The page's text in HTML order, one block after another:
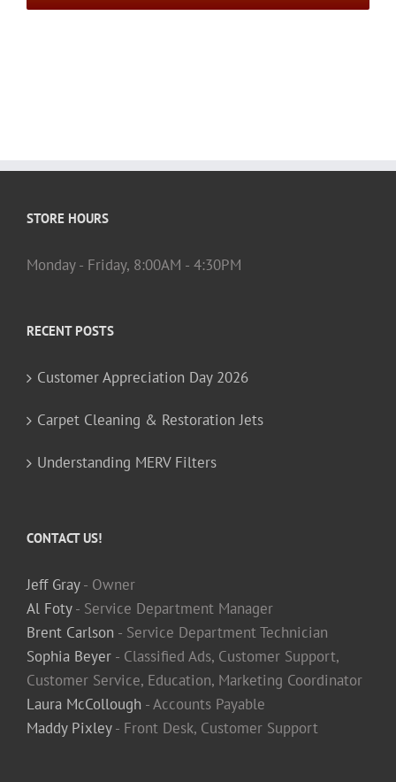
STORE HOURS
Monday - Friday, 8:00AM - 4:30PM
RECENT POSTS
Customer Appreciation Day 2026
Carpet Cleaning & Restoration Jets
Understanding MERV Filters
CONTACT US!
Jeff Gray- Owner
Al Foty- Service Department Manager
Brent Carlson - Service Department Technician
Sophia Beyer - Classified Ads, Customer Support,
Customer Service, Education, Marketing Coordinator
Laura McCollough - Accounts Payable
Maddy Pixley- Front Desk, Customer Support